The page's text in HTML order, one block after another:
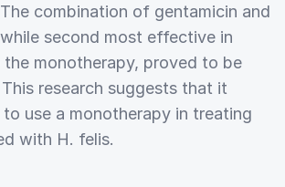
combination of gentamicin and
second most effective in
monotherapy, proved to be
research suggests that it
use a monotherapy in treating
with H. felis.